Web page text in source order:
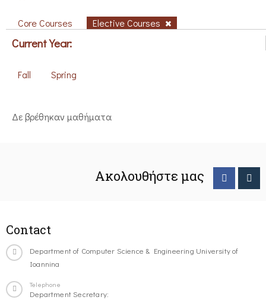
Core Courses Elective Courses
Current Year:
Fall Spring
Δε βρέθηκαν μαθήματα
Ακολουθήστε μας
Contact
Department of Computer Science & Engineering University of
Ioannina
Telephone
Department Secretary: